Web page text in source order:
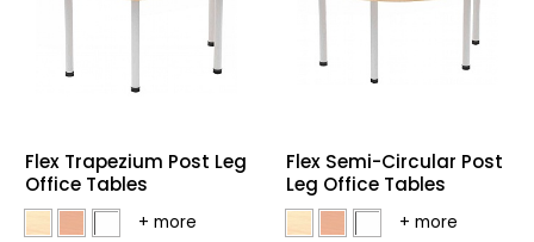
Flex Trapezium Post Leg
Office Tables
Flex Semi-Circular Post
Leg Office Tables